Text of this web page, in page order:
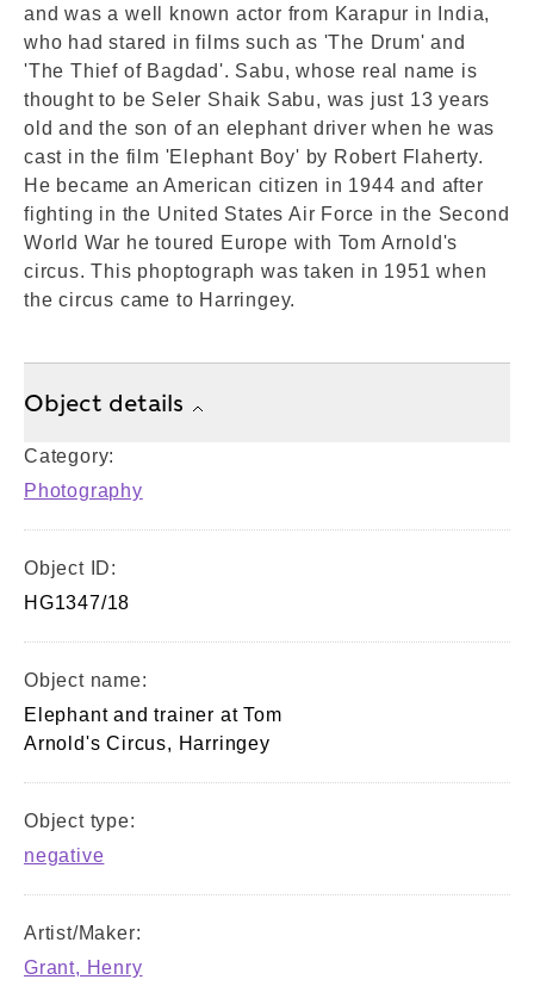
and was a well known actor from Karapur in India,
who had stared in films such as 'The Drum' and
'The Thief of Bagdad'. Sabu, whose real name is
thought to be Seler Shaik Sabu, was just 13 years
old and the son of an elephant driver when he was
cast in the film 'Elephant Boy' by Robert Flaherty.
He became an American citizen in 1944 and after
fighting in the United States Air Force in the Second
World War he toured Europe with Tom Arnold's
circus. This phoptograph was taken in 1951 when
the circus came to Harringey.
Object details
Category:
Photography
Object ID:
HG1347/18
Object name:
Elephant and trainer at Tom
Arnold's Circus, Harringey
Object type:
negative
Artist/Maker:
Grant, Henry